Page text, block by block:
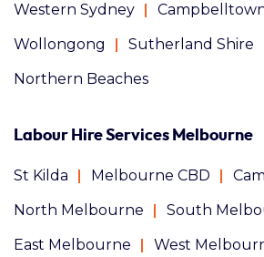
Western Sydney
Wollongong
Sutherland Shire
Northern Beaches
Labour Hire Services Melbourne
St Kilda Melbourne CBD
North Melbourne
South
East Melbourne
West